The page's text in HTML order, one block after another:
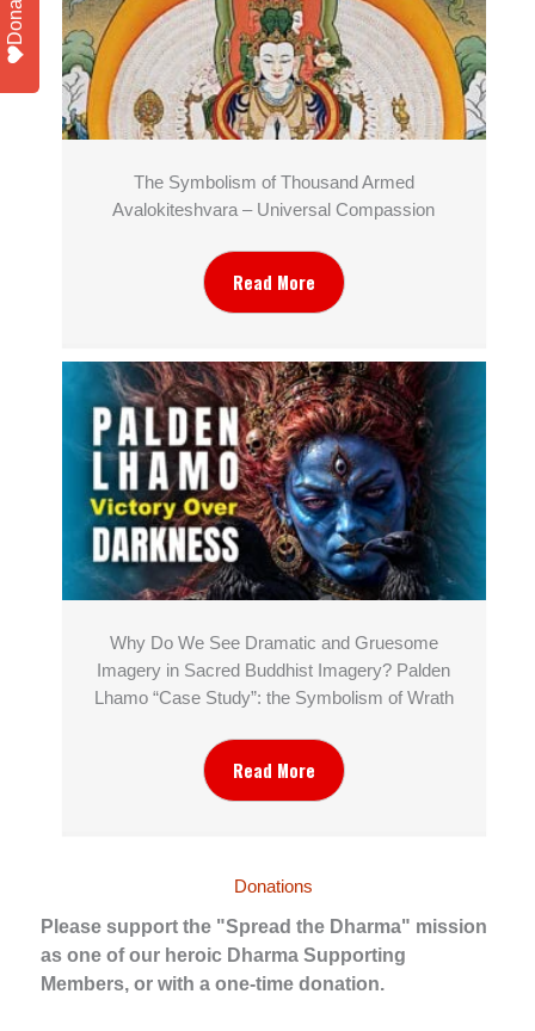
The Symbolism of Thousand Armed
Avalokiteshvara – Universal Compassion
Read More
Why Do We See Dramatic and Gruesome
Imagery in Sacred Buddhist Imagery? Palden
Lhamo “Case Study”: the Symbolism of Wrath
Read More
Donations
Please support the "Spread the Dharma" mission
as one of our heroic Dharma Supporting
Members, or with a one-time donation.
Donate